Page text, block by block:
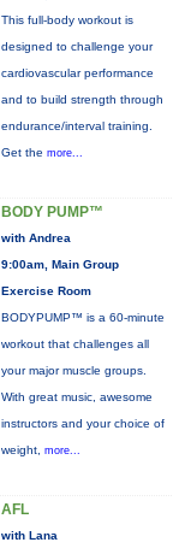
This full-body workout is
designed to challenge your
cardiovascular performance
and to build strength through
endurance/interval training.
Get the more...
BODY PUMP™
with Andrea
9:00am, Main Group
Exercise Room
BODYPUMP™ is a 60-minute
workout that challenges all
your major muscle groups.
With great music, awesome
instructors and your choice of
weight, more...
AFL
with Lana